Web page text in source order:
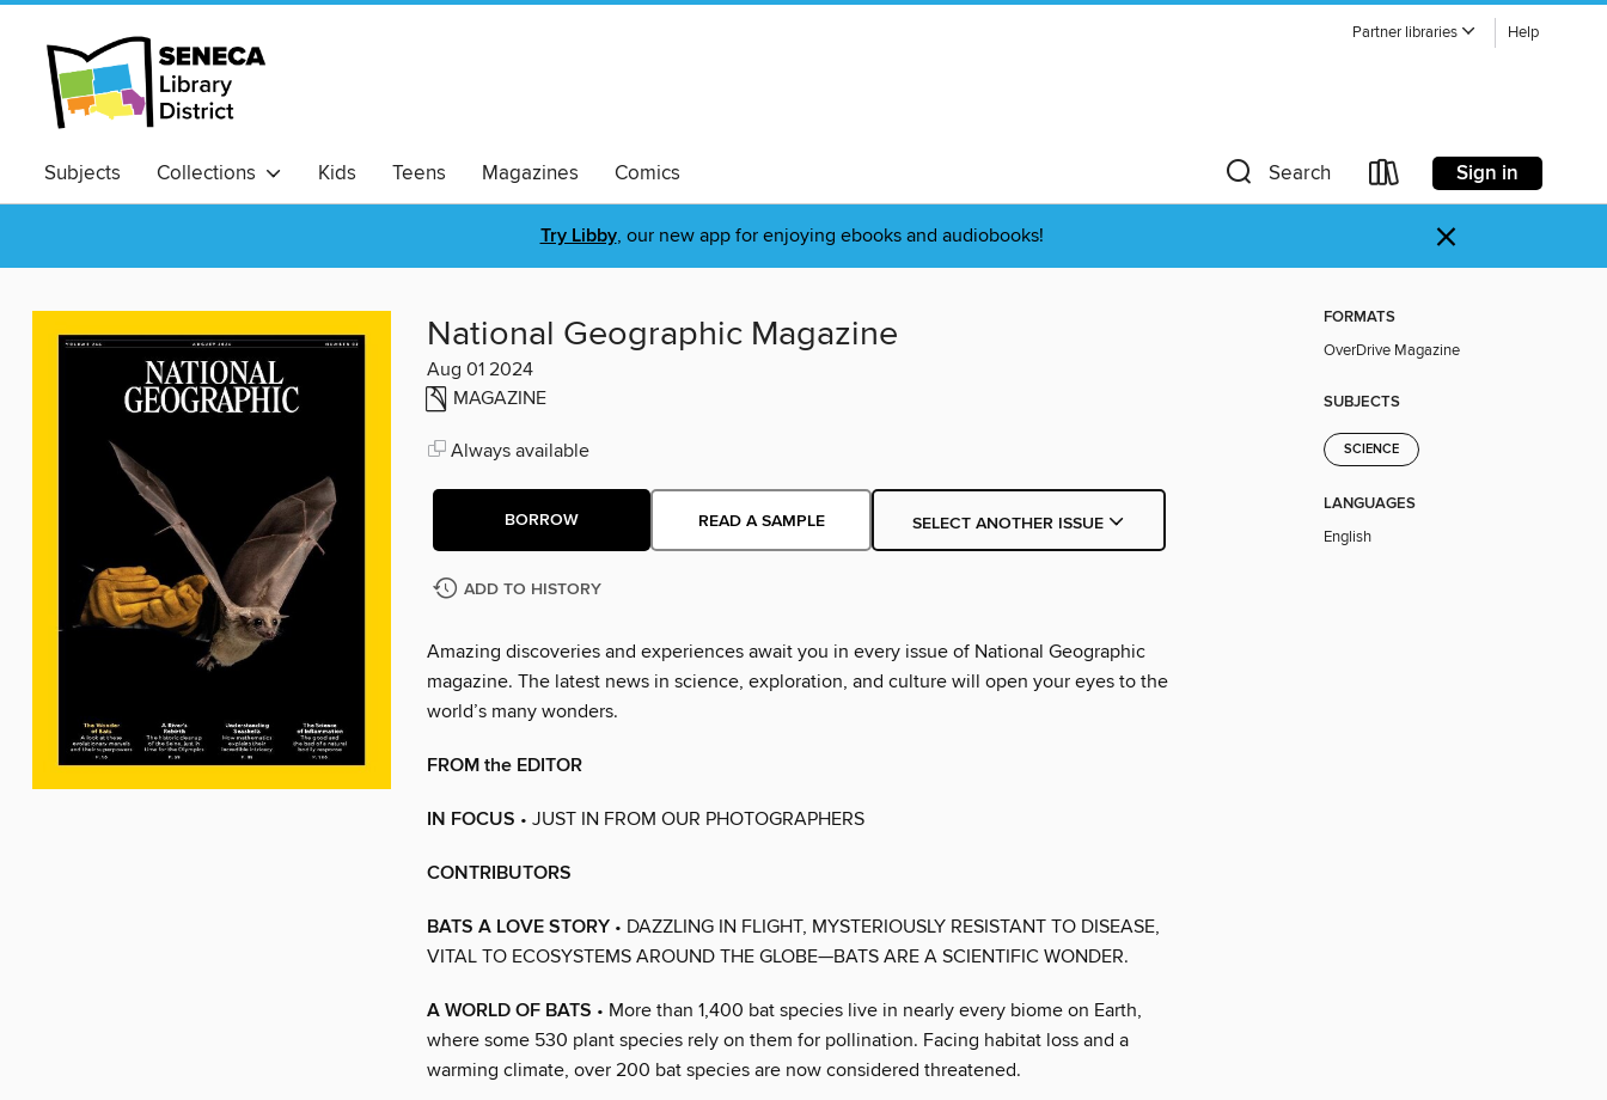
Partner libraries Help
Subjects Collections Kids Teens Magazines Comics Search Sign in
Try Libby, our new app for enjoying ebooks and audiobooks! ×
National Geographic Magazine
Aug 01 2024
MAGAZINE
Always available
BORROW READ A SAMPLE SELECT ANOTHER ISSUE
ADD TO HISTORY
Amazing discoveries and experiences await you in every issue of National Geographic
magazine. The latest news in science, exploration, and culture will open your eyes to the
world’s many wonders.
FROM the EDITOR
IN FOCUS • JUST IN FROM OUR PHOTOGRAPHERS
CONTRIBUTORS
BATS A LOVE STORY • DAZZLING IN FLIGHT, MYSTERIOUSLY RESISTANT TO DISEASE,
VITAL TO ECOSYSTEMS AROUND THE GLOBE—BATS ARE A SCIENTIFIC WONDER.
A WORLD OF BATS • More than 1,400 bat species live in nearly every biome on Earth,
where some 530 plant species rely on them for pollination. Facing habitat loss and a
warming climate, over 200 bat species are now considered threatened.
FORMATS
OverDrive Magazine
SUBJECTS
SCIENCE
LANGUAGES
English